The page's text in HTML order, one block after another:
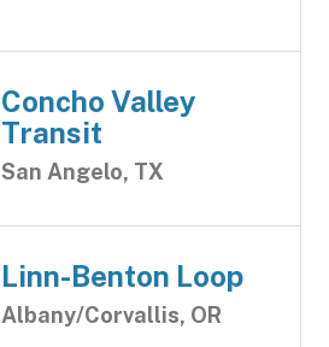
Concho Valley
Transit
San Angelo, TX
Linn-Benton Loop
Albany/Corvallis, OR